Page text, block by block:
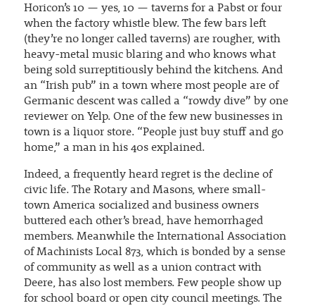
Horicon’s 10 — yes, 10 — taverns for a Pabst or four
when the factory whistle blew. The few bars left
(they’re no longer called taverns) are rougher, with
heavy-metal music blaring and who knows what
being sold surreptitiously behind the kitchens. And
an “Irish pub” in a town where most people are of
Germanic descent was called a “rowdy dive” by one
reviewer on Yelp. One of the few new businesses in
town is a liquor store. “People just buy stuff and go
home,” a man in his 40s explained.
Indeed, a frequently heard regret is the decline of
civic life. The Rotary and Masons, where small-
town America socialized and business owners
buttered each other’s bread, have hemorrhaged
members. Meanwhile the International Association
of Machinists Local 873, which is bonded by a sense
of community as well as a union contract with
Deere, has also lost members. Few people show up
for school board or open city council meetings. The